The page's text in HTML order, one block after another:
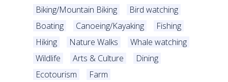
Biking/Mountain Biking
Bird watching
Boating
Canoeing/Kayaking
Fishing
Hiking
Nature Walks
Whale watching
Wildlife
Arts & Culture
Dining
Ecotourism
Farm